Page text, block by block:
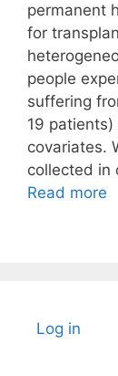
permanent
for
people
suffering
19
covariates.
collected in
Read more
Log in